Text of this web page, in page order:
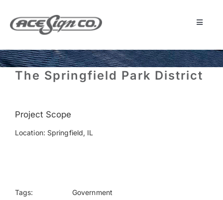
content
Toggle
About
Featured Projects
Products
The Springfield Park District
Project Scope
Location: Springfield, IL
Tags: Government